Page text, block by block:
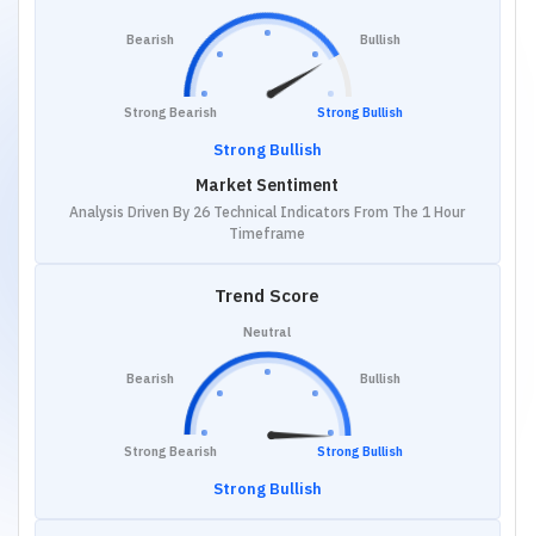
Strong Bearish
Bearish Bullish
Strong Bullish
Strong Bullish
Market Sentiment
Analysis Driven By 26 Technical Indicators From The 1 Hour
Timeframe
Trend Score
Strong Bearish
Bearish
Neutral
Bullish
Strong Bullish
Strong Bullish